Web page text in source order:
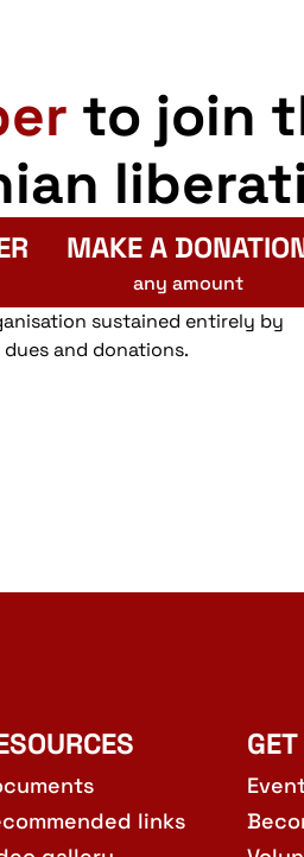
to join
MAKE A
any amount
sustained entirely by
and donations.
links